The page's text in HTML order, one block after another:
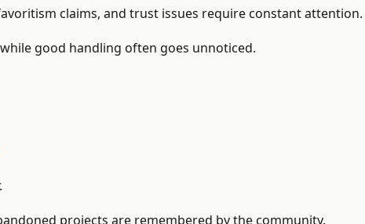
claims, and trust issues require constant attention.
good handling often goes unnoticed.
projects are remembered by the community.